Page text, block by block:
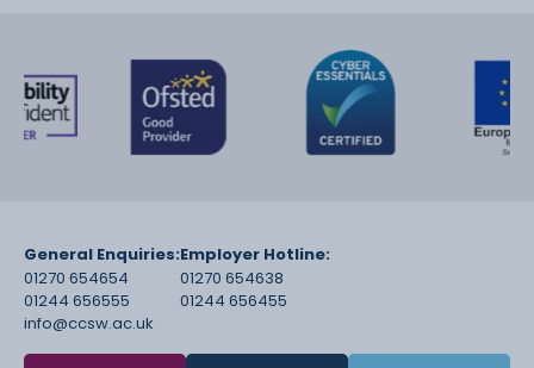
General Enquiries:
01270 654654
01244 656555
info@ccsw.ac.uk
Employer Hotline:
01270 654638
01244 656455